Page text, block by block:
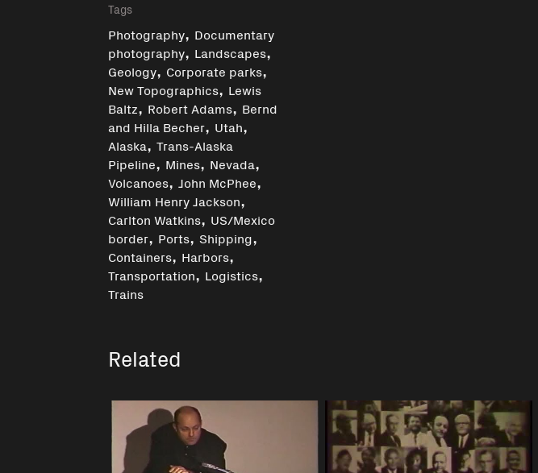
Tags
Photography, Documentary
photography, Landscapes,
Geology,Corporate parks,
New Topographics, Lewis
Baltz, Robert Adams, Bernd
and Hilla Becher, Utah,
Alaska,Trans-Alaska
Pipeline, Mines, Nevada,
Volcanoes,John McPhee,
William Henry Jackson,
Carlton Watkins, US/Mexico
border, Ports,Shipping,
Containers, Harbors,
Transportation, Logistics,
Trains
Related